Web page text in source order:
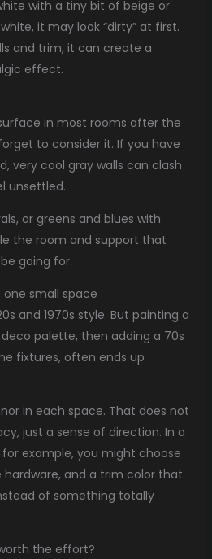
with a tiny bit of beige or
it may look “dirty” at first.
and trim, it can create a
effect.
in most rooms after the
to consider it. If you have
very cool gray walls can clash
unsettled.
or greens and blues with
the room and support that
going for.
small space
and 1970s style. But painting a
palette, then adding a 70s
fixtures, often ends up
in each space. That does not
just a sense of direction. In a
example, you might choose
hardware, and a trim color that
of something totally
the effort?